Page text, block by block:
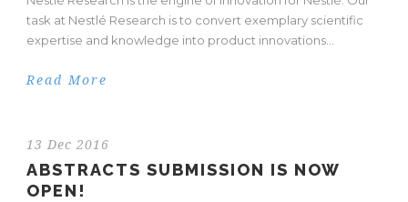
task at Nestlé Research is to convert exemplary scientific
expertise and knowledge into product innovations...
Read More
13 Dec 2016
ABSTRACTS SUBMISSION IS NOW
OPEN!